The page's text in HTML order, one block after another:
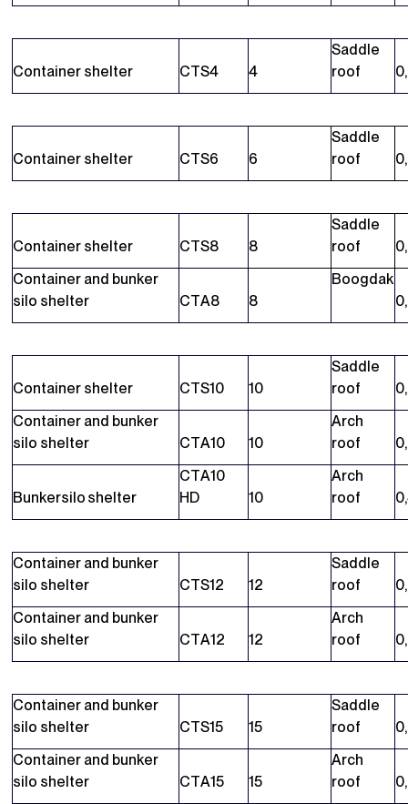
Container shelter CTS4 4
Saddle
roof
Container shelter CTS6 6
Saddle
roof
Container shelter CTS8 8
Saddle
roof
Container and bunker
silo shelter
CTA8 8
Boogdak
Container shelter CTS10 10
Saddle
roof
Container and bunker
silo shelter
CTA10 10
Arch
roof
Bunkersilo shelter
CTA10
HD
10
Arch
roof
Container and bunker
silo shelter
CTS12 12
Saddle
roof
Container and bunker
silo shelter
CTA12 12
Arch
roof
Container and bunker
silo shelter
CTS15 15
Saddle
roof
Container and bunker
silo shelter
CTA15 15
Arch
roof